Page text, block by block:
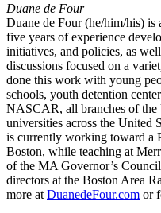
Duane de Four
Duane de Four (he/him/his)
five years of experience
initiatives, and policies, as
discussions focused on a
done this work with young
schools, youth detention
NASCAR, all branches of the
universities across the United
is currently working toward a
Boston, while teaching at
of the MA Governor’s
directors at the Boston Area
more at DuanedeFour.com or